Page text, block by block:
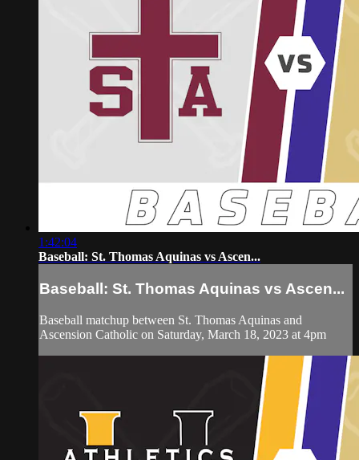
1:42:04
Baseball: St. Thomas Aquinas vs Ascen...
Baseball: St. Thomas Aquinas vs Ascen...
Baseball matchup between St. Thomas Aquinas and
Ascension Catholic on Saturday, March 18, 2023 at 4pm